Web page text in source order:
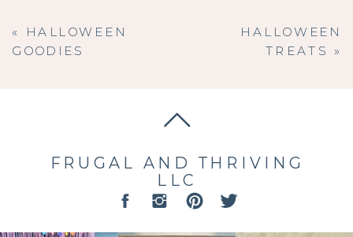
HALLOWEEN
TREATS »
« HALLOWEEN
GOODIES
FRUGAL AND THRIVING
LLC